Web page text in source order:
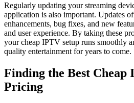
Regularly updating your streaming
application is also important. Updates
enhancements, bug fixes, and new
and user experience. By taking these
your cheap IPTV setup runs smoothly
quality entertainment for years to come.
Finding the Best Cheap
Pricing